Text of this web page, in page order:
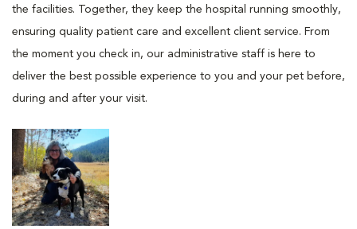
the facilities. Together, they keep the hospital running smoothly,
ensuring quality patient care and excellent client service. From
the moment you check in, our administrative staff is here to
deliver the best possible experience to you and your pet before,
during and after your visit.